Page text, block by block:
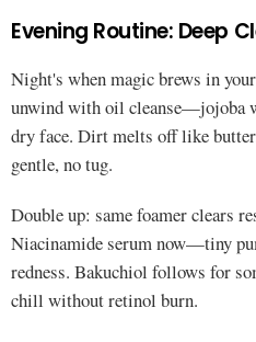
Evening Routine: Deep
Night's when magic brews in
unwind with oil cleanse—jojoba
dry face. Dirt melts off like
gentle, no tug.
Double up: same foamer clears
Niacinamide serum now—tiny
redness. Bakuchiol follows for
chill without retinol burn.